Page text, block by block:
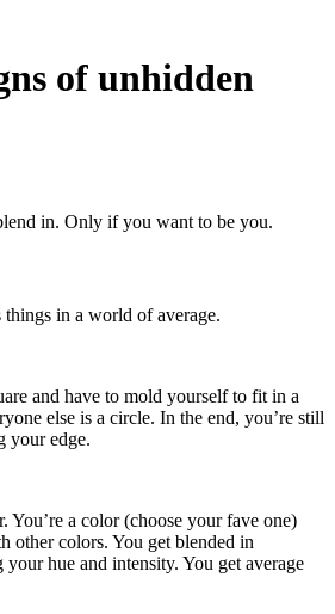
of unhidden
in. Only if you want to be you.
things in a world of average.
and have to mold yourself to fit in a
else is a circle. In the end, you’re still
your edge.
You’re a color (choose your fave one)
other colors. You get blended in
hue and intensity. You get average